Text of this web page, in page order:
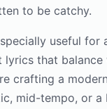
to be catchy.
useful for
lyrics that
crafting a
mid-tempo, or